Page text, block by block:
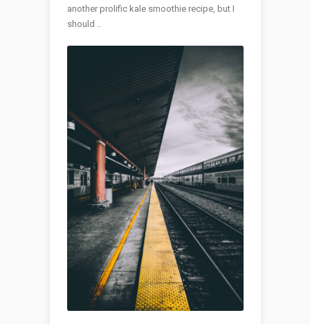
another prolific kale smoothie recipe, but I
should ..